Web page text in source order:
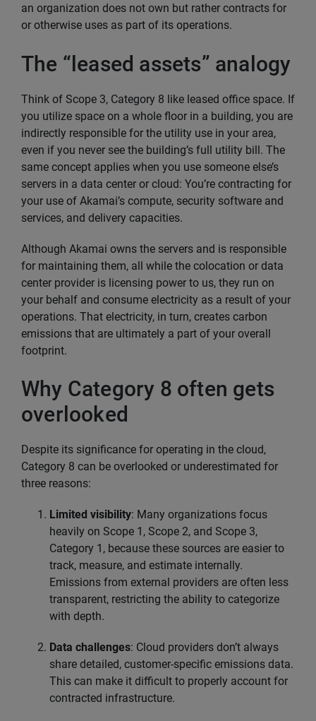
an organization does not own but rather contracts for
or otherwise uses as part of its operations.
The “leased assets” analogy
Think of Scope 3, Category 8 like leased office space. If
you utilize space on a whole floor in a building, you are
indirectly responsible for the utility use in your area,
even if you never see the building’s full utility bill. The
same concept applies when you use someone else’s
servers in a data center or cloud: You’re contracting for
your use of Akamai’s compute, security software and
services, and delivery capacities.
Although Akamai owns the servers and is responsible
for maintaining them, all while the colocation or data
center provider is licensing power to us, they run on
your behalf and consume electricity as a result of your
operations. That electricity, in turn, creates carbon
emissions that are ultimately a part of your overall
footprint.
Why Category 8 often gets
overlooked
Despite its significance for operating in the cloud,
Category 8 can be overlooked or underestimated for
three reasons:
Limited visibility: Many organizations focus
heavily on Scope 1, Scope 2, and Scope 3,
Category 1, because these sources are easier to
track, measure, and estimate internally.
Emissions from external providers are often less
transparent, restricting the ability to categorize
with depth.
Data challenges: Cloud providers don’t always
share detailed, customer-specific emissions data.
This can make it difficult to properly account for
contracted infrastructure.